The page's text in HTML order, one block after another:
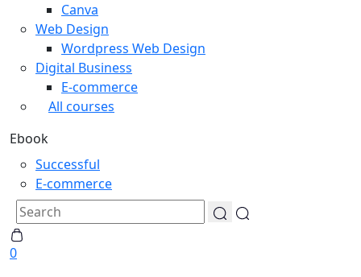
Canva
Web Design
Wordpress Web Design
Digital Business
E-commerce
All courses
Ebook
Successful
E-commerce
0